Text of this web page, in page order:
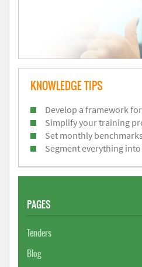
KNOWLEDGE TIPS
Develop a framework
Simplify your training
Set monthly
Segment everything into
PAGES
Tenders
Blog